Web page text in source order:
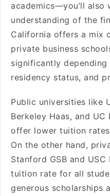
academics—you’ll also
understanding of the
California offers a mix
private business
significantly
residency status, and
Public universities like
Berkeley Haas, and
offer lower tuition
On the other hand,
Stanford GSB and
tuition rate for all
generous scholarships